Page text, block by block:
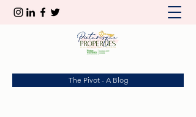
The Pivot - A Blog